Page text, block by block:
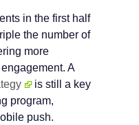
in the first half
the number of
more
A
is still a key
program,
push.